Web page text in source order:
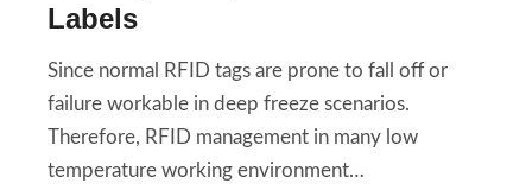
Labels
Since normal RFID tags are prone to fall off or
failure workable in deep freeze scenarios.
Therefore, RFID management in many low
temperature working environment…